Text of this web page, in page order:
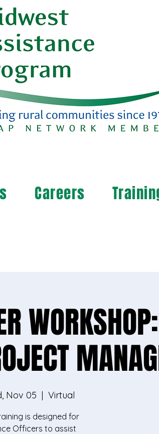
Careers
Nov 05
  |
Virtual
is designed for
Officers to assist